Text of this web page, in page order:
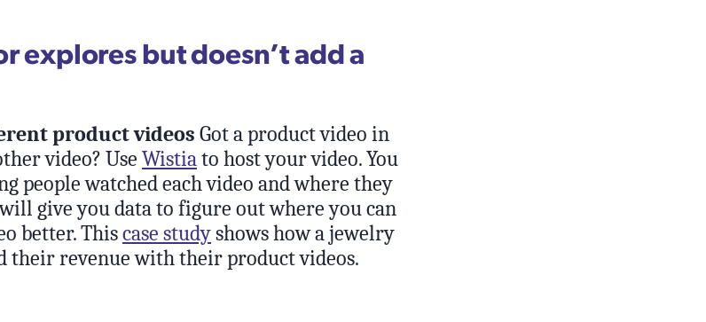
explores but doesn’t add a
product videos Got a product video in
video? Use Wistiato host your video. You
people watched each video and where they
give you data to figure out where you can
better. Thiscase studyshows how a jewelry
their revenue with their product videos.